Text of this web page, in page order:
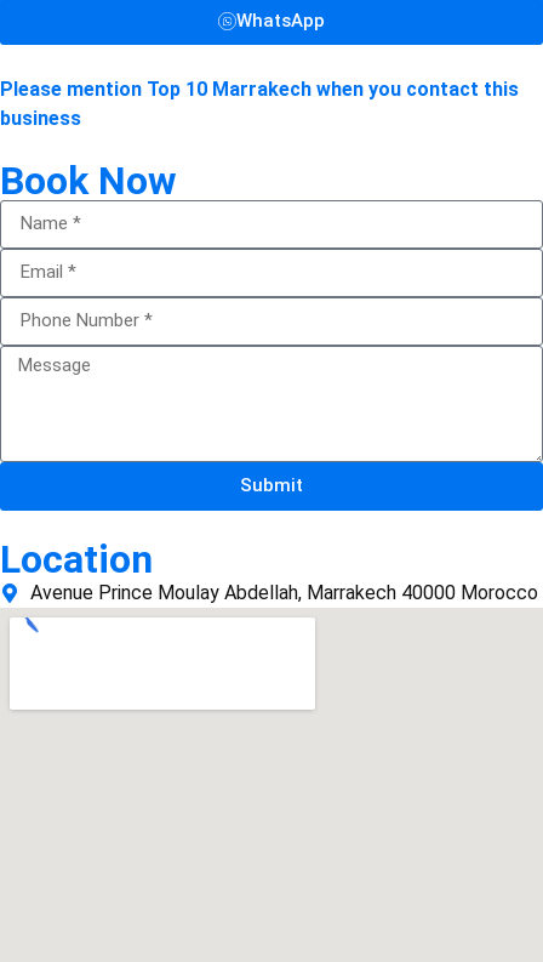
WhatsApp
Please mention Top 10 Marrakech when you contact this
business
Book Now
Submit
Location
Avenue Prince Moulay Abdellah, Marrakech 40000 Morocco